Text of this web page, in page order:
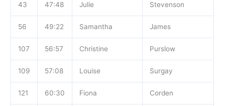
43 47:48 Julie Stevenson
56 49:22 Samantha James
107 56:57 Christine Purslow
109 57:08 Louise Surgay
121 60:30 Fiona Corden